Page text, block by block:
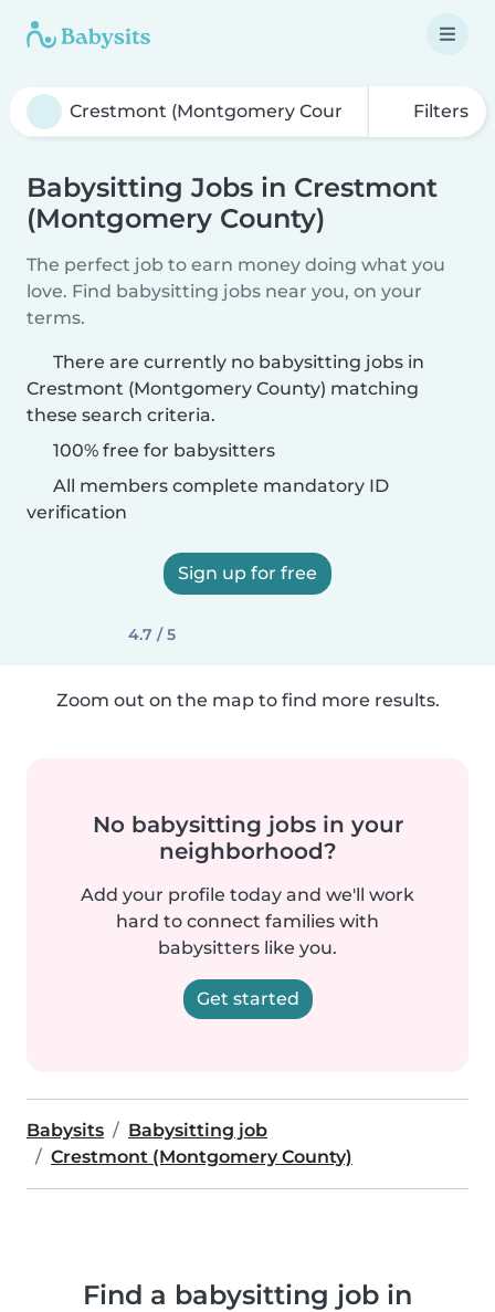
Filters
Babysitting Jobs in Crestmont
(Montgomery County)
The perfect job to earn money doing what you
love. Find babysitting jobs near you, on your
terms.
There are currently no babysitting jobs in
Crestmont (Montgomery County) matching
these search criteria.
100% free for babysitters
All members complete mandatory ID
verification
Sign up for free
4.7 / 5
Zoom out on the map to find more results.
No babysitting jobs in your
neighborhood?
Add your profile today and we'll work
hard to connect families with
babysitters like you.
Get started
Babysits
Babysitting job
Crestmont (Montgomery County)
Find a babysitting job in